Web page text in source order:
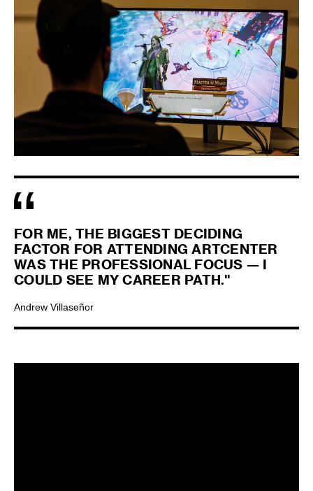
FOR ME, THE BIGGEST DECIDING
FACTOR FOR ATTENDING ARTCENTER
WAS THE PROFESSIONAL FOCUS — I
COULD SEE MY CAREER PATH."
Andrew Villaseñor